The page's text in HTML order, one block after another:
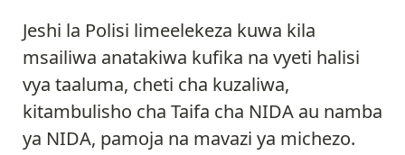
Jeshi la Polisi limeelekeza kuwa kila
msailiwa anatakiwa kufika na vyeti halisi
vya taaluma, cheti cha kuzaliwa,
kitambulisho cha Taifa cha NIDA au namba
ya NIDA, pamoja na mavazi ya michezo.